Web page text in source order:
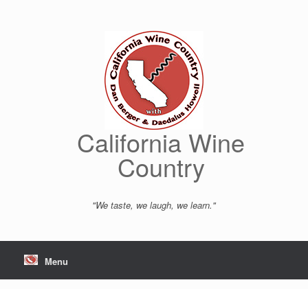
California Wine
Country
"We taste, we laugh, we learn."
Menu